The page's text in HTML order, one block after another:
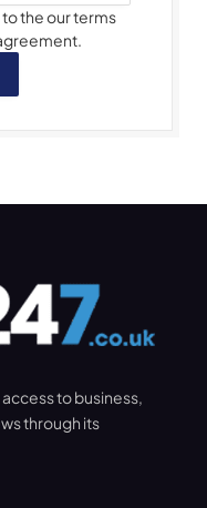
the our terms
to business,
through its